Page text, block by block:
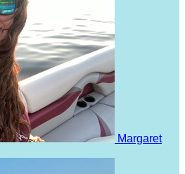
Margaret